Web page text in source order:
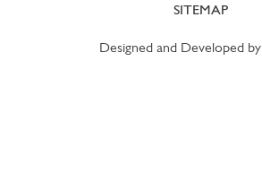
SITEMAP
Designed and Developed by